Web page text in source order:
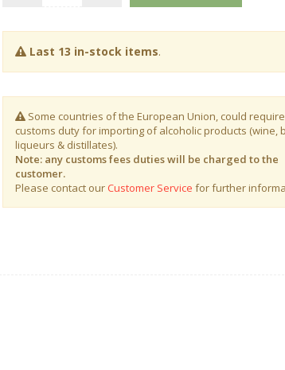
Last 13 in-stock items.
Some countries of the European Union, could
customs duty for importing of alcoholic products (wine,
liqueurs & distillates).
Note: any customs fees duties will be charged to the
customer.
Please contact our Customer Service for further